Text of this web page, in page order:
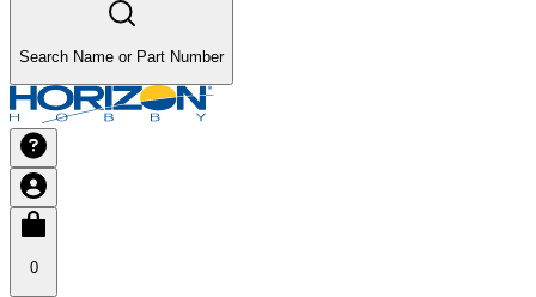
Search Name or Part Number
0